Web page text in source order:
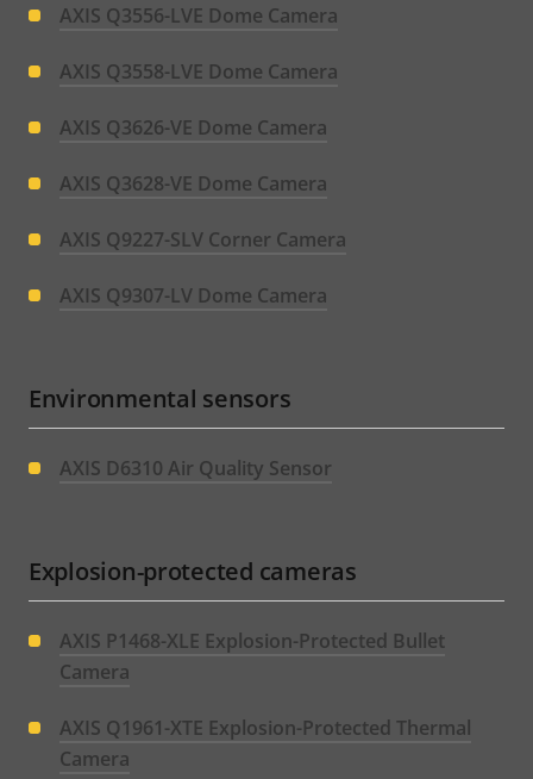
AXIS Q3556-LVE Dome Camera
AXIS Q3558-LVE Dome Camera
AXIS Q3626-VE Dome Camera
AXIS Q3628-VE Dome Camera
AXIS Q9227-SLV Corner Camera
AXIS Q9307-LV Dome Camera
Environmental sensors
AXIS D6310 Air Quality Sensor
Explosion-protected cameras
AXIS P1468-XLE Explosion-Protected Bullet
Camera
AXIS Q1961-XTE Explosion-Protected Thermal
Camera